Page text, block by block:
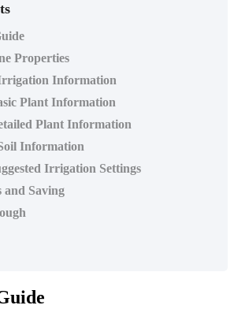
Properties
Information
Plant Information
Plant Information
Information
Irrigation Settings
and Saving